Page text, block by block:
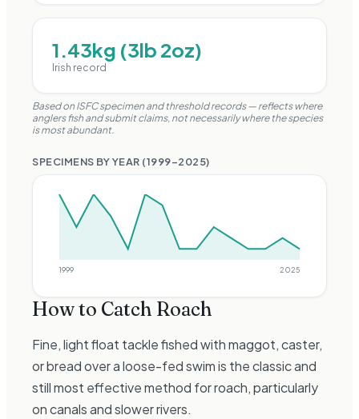
1.43kg (3lb 2oz)
Irish record
Based on ISFC specimen and threshold records — reflects where
anglers fish and submit claims, not necessarily where the species
is most abundant.
SPECIMENS BY YEAR (1999–2025)
1999 2025
How to Catch Roach
Fine, light float tackle fished with maggot, caster,
or bread over a loose-fed swim is the classic and
still most effective method for roach, particularly
on canals and slower rivers.